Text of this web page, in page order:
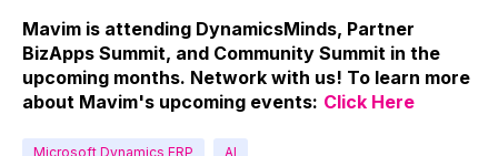
Mavim is attending DynamicsMinds, Partner
BizApps Summit, and Community Summit in the
upcoming months. Network with us! To learn more
about Mavim's upcoming events: Click Here
Microsoft Dynamics ERP AI